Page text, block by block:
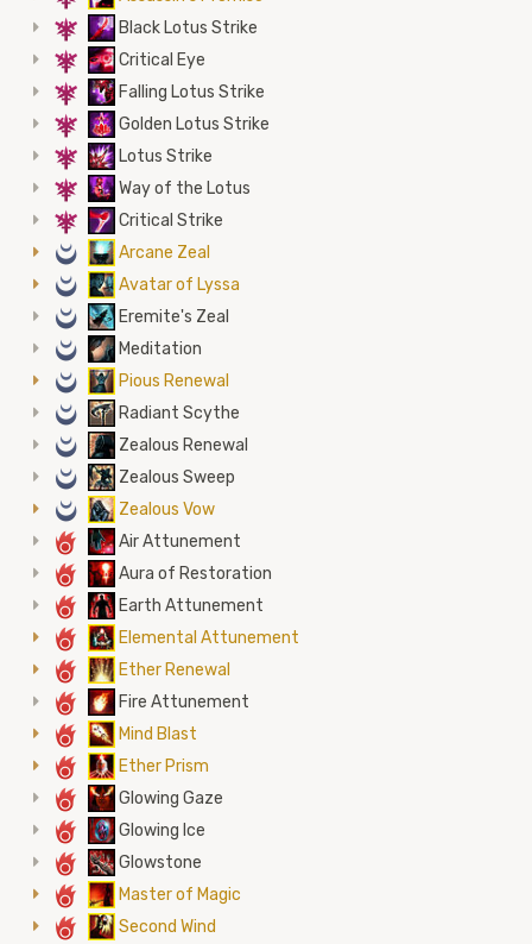
7 Black Lotus Strike
7 Critical Eye
7 Falling Lotus Strike
7 Golden Lotus Strike
7 Lotus Strike
7 Way of the Lotus
7 Critical Strike
0 Arcane Zeal
0 Avatar of Lyssa
0 Eremite's Zeal
0 Meditation
0 Pious Renewal
0 Radiant Scythe
0 Zealous Renewal
0 Zealous Sweep
0 Zealous Vow
6 Air Attunement
6 Aura of Restoration
6 Earth Attunement
6 Elemental Attunement
6 Ether Renewal
6 Fire Attunement
6 Mind Blast
6 Ether Prism
6 Glowing Gaze
6 Glowing Ice
6 Glowstone
6 Master of Magic
6 Second Wind